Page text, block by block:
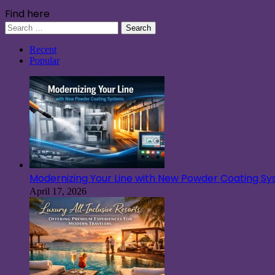
Find here
Search
for:
Recent
Popular
Modernizing Your Line with New Powder Coating
April 17, 2026